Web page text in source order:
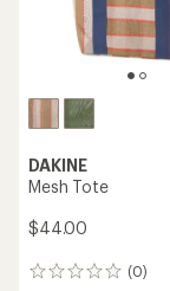
DAKINE
Mesh Tote
$44.00
(0)
0